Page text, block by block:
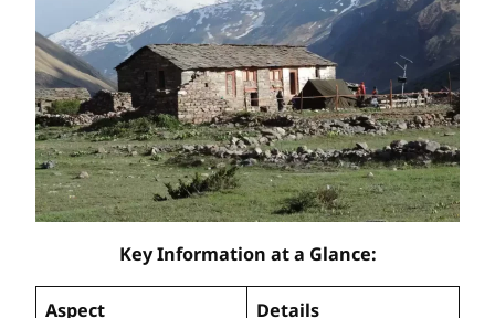
Key Information at a Glance:
Aspect Details